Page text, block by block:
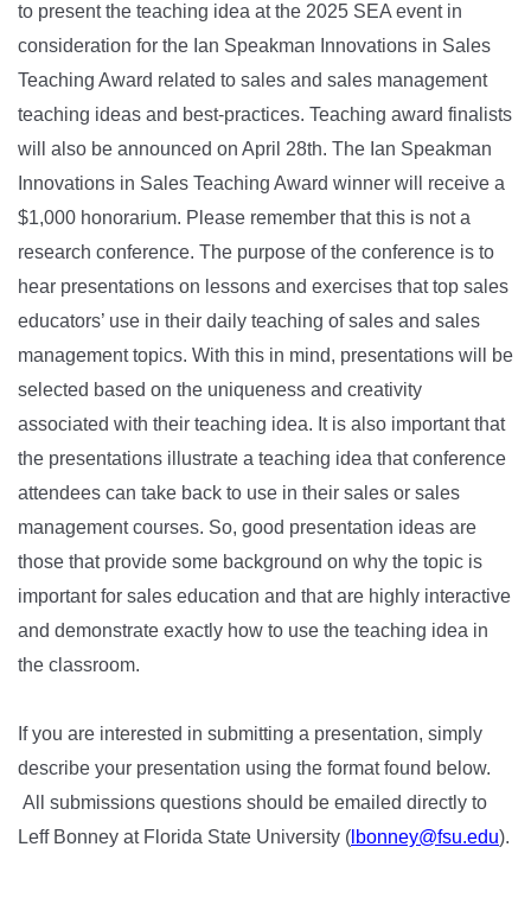
to present the teaching idea at the 2025 SEA event in
consideration for the Ian Speakman Innovations in Sales
Teaching Award related to sales and sales management
teaching ideas and best-practices. Teaching award finalists
will also be announced on April 28th. The Ian Speakman
Innovations in Sales Teaching Award winner will receive a
$1,000 honorarium. Please remember that this is not a
research conference. The purpose of the conference is to
hear presentations on lessons and exercises that top sales
educators’ use in their daily teaching of sales and sales
management topics. With this in mind, presentations will be
selected based on the uniqueness and creativity
associated with their teaching idea. It is also important that
the presentations illustrate a teaching idea that conference
attendees can take back to use in their sales or sales
management courses. So, good presentation ideas are
those that provide some background on why the topic is
important for sales education and that are highly interactive
and demonstrate exactly how to use the teaching idea in
the classroom.
If you are interested in submitting a presentation, simply
describe your presentation using the format found below.
All submissions questions should be emailed directly to
Leff Bonney at Florida State University ( lbonney@fsu.edu).